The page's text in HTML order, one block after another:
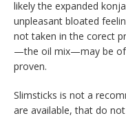
likely the expanded
unpleasant bloated
not taken in the corect
—the oil mix—may be of
proven.
Slimsticks is not a
are available, that do